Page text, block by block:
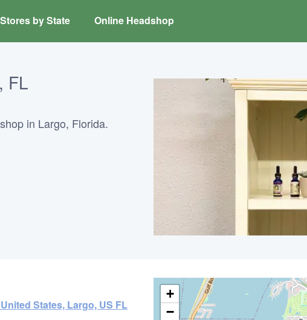
by State Online Headshop
FL
in Largo, Florida.
States, Largo, US FL
+
−